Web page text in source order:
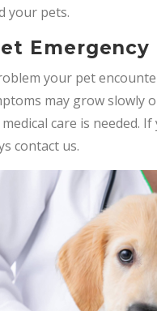
your pets.
Emergency
your pet
may grow
care is needed.
contact us.